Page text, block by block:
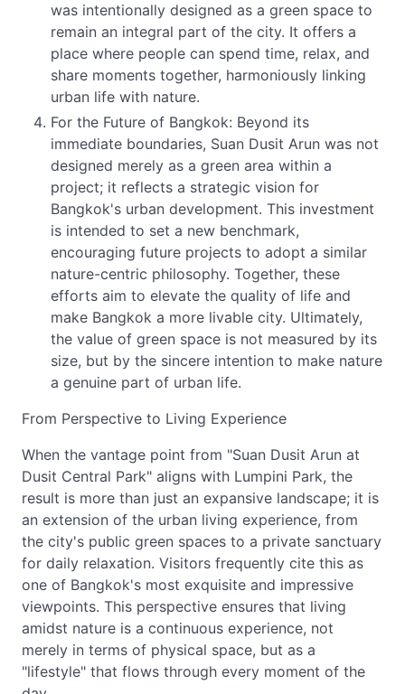
was intentionally designed as a green space to
remain an integral part of the city. It offers a
place where people can spend time, relax, and
share moments together, harmoniously linking
urban life with nature.
For the Future of Bangkok: Beyond its
immediate boundaries, Suan Dusit Arun was not
designed merely as a green area within a
project; it reflects a strategic vision for
Bangkok's urban development. This investment
is intended to set a new benchmark,
encouraging future projects to adopt a similar
nature-centric philosophy. Together, these
efforts aim to elevate the quality of life and
make Bangkok a more livable city. Ultimately,
the value of green space is not measured by its
size, but by the sincere intention to make nature
a genuine part of urban life.
From Perspective to Living Experience
When the vantage point from "Suan Dusit Arun at
Dusit Central Park" aligns with Lumpini Park, the
result is more than just an expansive landscape; it is
an extension of the urban living experience, from
the city's public green spaces to a private sanctuary
for daily relaxation. Visitors frequently cite this as
one of Bangkok's most exquisite and impressive
viewpoints. This perspective ensures that living
amidst nature is a continuous experience, not
merely in terms of physical space, but as a
"lifestyle" that flows through every moment of the